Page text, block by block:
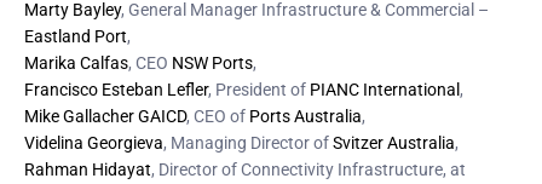
Marty Bayley, General Manager Infrastructure & Commercial –
Eastland Port,
Marika Calfas, CEO NSW Ports,
Francisco Esteban Lefler, President of PIANC International,
Mike Gallacher GAICD, CEO of Ports Australia,
Videlina Georgieva, Managing Director ofSvitzer Australia,
Rahman Hidayat, Director of Connectivity Infrastructure, at